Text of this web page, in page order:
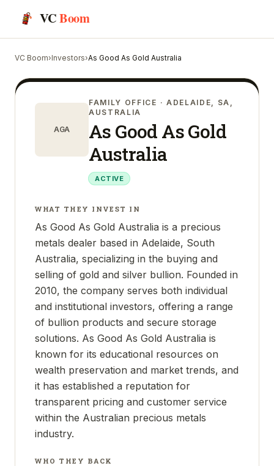
VCBoom
VC Boom›Investors›As Good As Gold Australia
AGA
FAMILY OFFICE · ADELAIDE, SA,
AUSTRALIA
As Good As Gold
Australia
ACTIVE
WHAT THEY INVEST IN
As Good As Gold Australia is a precious
metals dealer based in Adelaide, South
Australia, specializing in the buying and
selling of gold and silver bullion. Founded in
2010, the company serves both individual
and institutional investors, offering a range
of bullion products and secure storage
solutions. As Good As Gold Australia is
known for its educational resources on
wealth preservation and market trends, and
it has established a reputation for
transparent pricing and customer service
within the Australian precious metals
industry.
WHO THEY BACK